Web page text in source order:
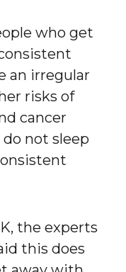
who get
an irregular
risks of
cancer
not sleep
the experts
this does